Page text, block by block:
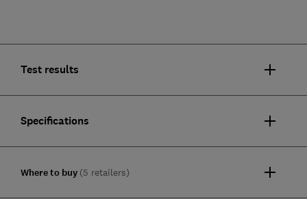
Test results
Specifications
Where to buy (5 retailers)